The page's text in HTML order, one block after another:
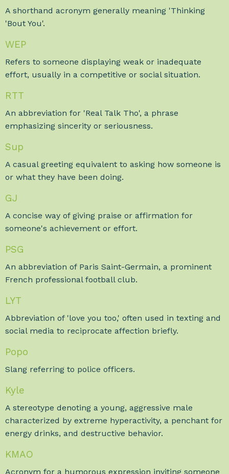
A shorthand acronym generally meaning 'Thinking
'Bout You'.
WEP
Refers to someone displaying weak or inadequate
effort, usually in a competitive or social situation.
RTT
An abbreviation for 'Real Talk Tho', a phrase
emphasizing sincerity or seriousness.
Sup
A casual greeting equivalent to asking how someone is
or what they have been doing.
GJ
A concise way of giving praise or affirmation for
someone's achievement or effort.
PSG
An abbreviation of Paris Saint-Germain, a prominent
French professional football club.
LYT
Abbreviation of 'love you too,' often used in texting and
social media to reciprocate affection briefly.
Popo
Slang referring to police officers.
Kyle
A stereotype denoting a young, aggressive male
characterized by extreme hyperactivity, a penchant for
energy drinks, and destructive behavior.
KMAO
Acronym for a humorous expression inviting someone